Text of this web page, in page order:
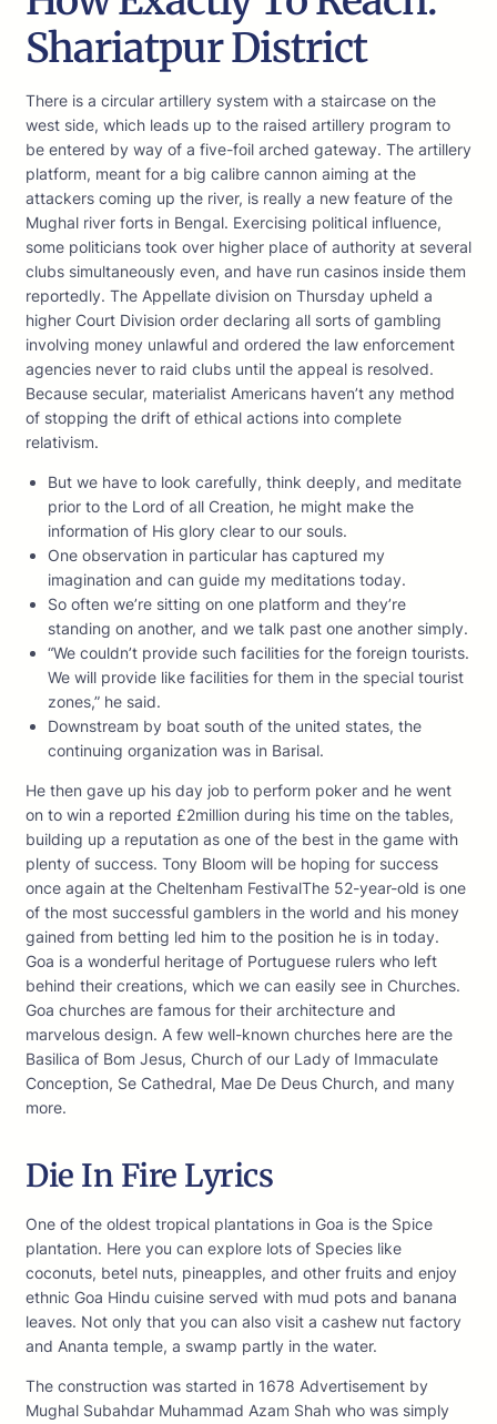
Shariatpur District
There is a circular artillery system with a staircase on the
west side, which leads up to the raised artillery program to
be entered by way of a five-foil arched gateway. The artillery
platform, meant for a big calibre cannon aiming at the
attackers coming up the river, is really a new feature of the
Mughal river forts in Bengal. Exercising political influence,
some politicians took over higher place of authority at several
clubs simultaneously even, and have run casinos inside them
reportedly. The Appellate division on Thursday upheld a
higher Court Division order declaring all sorts of gambling
involving money unlawful and ordered the law enforcement
agencies never to raid clubs until the appeal is resolved.
Because secular, materialist Americans haven’t any method
of stopping the drift of ethical actions into complete
relativism.
But we have to look carefully, think deeply, and meditate
prior to the Lord of all Creation, he might make the
information of His glory clear to our souls.
One observation in particular has captured my
imagination and can guide my meditations today.
So often we’re sitting on one platform and they’re
standing on another, and we talk past one another simply.
“We couldn’t provide such facilities for the foreign tourists.
We will provide like facilities for them in the special tourist
zones,” he said.
Downstream by boat south of the united states, the
continuing organization was in Barisal.
He then gave up his day job to perform poker and he went
on to win a reported £2million during his time on the tables,
building up a reputation as one of the best in the game with
plenty of success. Tony Bloom will be hoping for success
once again at the Cheltenham FestivalThe 52-year-old is one
of the most successful gamblers in the world and his money
gained from betting led him to the position he is in today.
Goa is a wonderful heritage of Portuguese rulers who left
behind their creations, which we can easily see in Churches.
Goa churches are famous for their architecture and
marvelous design. A few well-known churches here are the
Basilica of Bom Jesus, Church of our Lady of Immaculate
Conception, Se Cathedral, Mae De Deus Church, and many
more.
Die In Fire Lyrics
One of the oldest tropical plantations in Goa is the Spice
plantation. Here you can explore lots of Species like
coconuts, betel nuts, pineapples, and other fruits and enjoy
ethnic Goa Hindu cuisine served with mud pots and banana
leaves. Not only that you can also visit a cashew nut factory
and Ananta temple, a swamp partly in the water.
The construction was started in 1678 Advertisement by
Mughal Subahdar Muhammad Azam Shah who was simply